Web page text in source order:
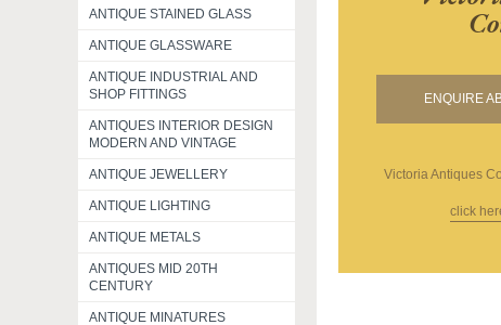
ANTIQUE STAINED GLASS
ANTIQUE GLASSWARE
ANTIQUE INDUSTRIAL AND
SHOP FITTINGS
ANTIQUES INTERIOR DESIGN
MODERN AND VINTAGE
ANTIQUE JEWELLERY
ANTIQUE LIGHTING
ANTIQUE METALS
ANTIQUES MID 20TH
CENTURY
ANTIQUE MINATURES
ENQUIRE
Victoria Antiques
click